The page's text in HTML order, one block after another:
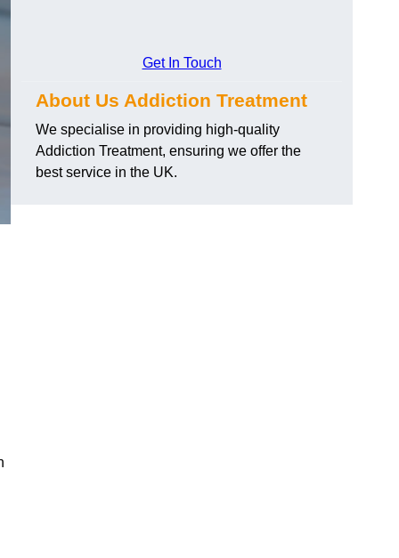
Get In Touch
About Us Addiction Treatment
We specialise in providing high-quality
Addiction Treatment, ensuring we offer the
best service in the UK.